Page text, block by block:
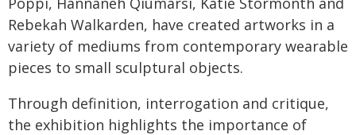
Rebekah Walkarden, have created artworks in a
variety of mediums from contemporary wearable
pieces to small sculptural objects.
Through definition, interrogation and critique,
the exhibition highlights the importance of